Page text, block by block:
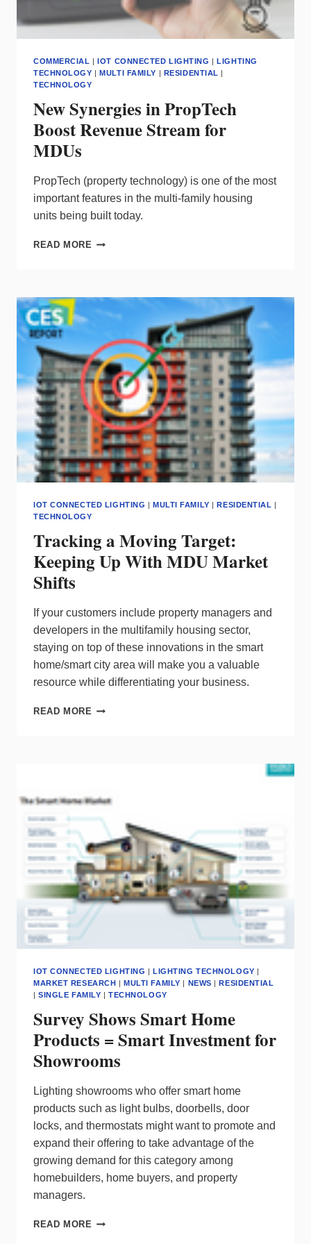
COMMERCIAL |IOT CONNECTED LIGHTING |LIGHTING
TECHNOLOGY |MULTI FAMILY | RESIDENTIAL |
TECHNOLOGY
New Synergies in PropTech
Boost Revenue Stream for
MDUs
PropTech (property technology) is one of the most
important features in the multi-family housing
units being built today.
READ MORE NEW
BOOST
REVENUE
FOR
MDUS
IOT CONNECTED LIGHTING |MULTI FAMILY |RESIDENTIAL |
TECHNOLOGY
Tracking a Moving Target:
Keeping Up With MDU Market
Shifts
If your customers include property managers and
developers in the multifamily housing sector,
staying on top of these innovations in the smart
home/smart city area will make you a valuable
resource while differentiating your business.
READ MORE TRACKING
MDU
MARKET
SHIFTS
IOT CONNECTED LIGHTING |LIGHTING TECHNOLOGY |
MARKET RESEARCH |MULTI FAMILY | NEWS |RESIDENTIAL
|SINGLE FAMILY |TECHNOLOGY
Survey Shows Smart Home
Products = Smart Investment for
Showrooms
Lighting showrooms who offer smart home
products such as light bulbs, doorbells, door
locks, and thermostats might want to promote and
expand their offering to take advantage of the
growing demand for this category among
homebuilders, home buyers, and property
managers.
READ MORE SURVEY